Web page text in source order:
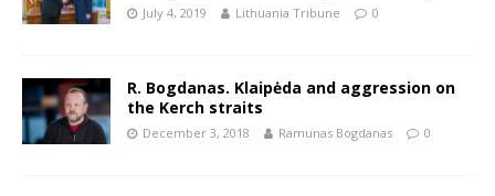
July 4, 2019 Lithuania Tribune 0
R. Bogdanas. Klaipėda and aggression on
the Kerch straits
December 3, 2018 Ramunas Bogdanas 0